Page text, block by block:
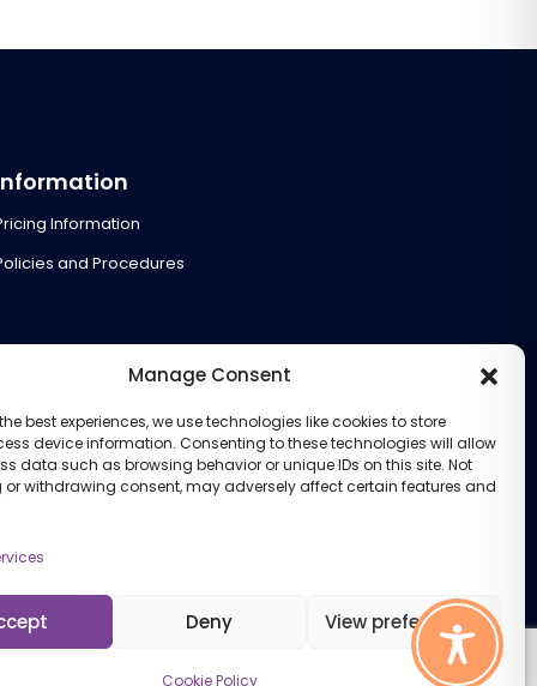
Manage Consent
best experiences, we use technologies like cookies to store
device information. Consenting to these technologies will allow
data such as browsing behavior or unique IDs on this site. Not
withdrawing consent, may adversely affect certain features and
Deny View preferences
Cookie Policy
Information
and Procedures